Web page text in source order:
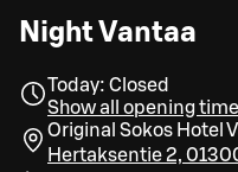
Night Vantaa
Today: Closed
Show all opening
Original Sokos Hotel
Hertaksentie 2,